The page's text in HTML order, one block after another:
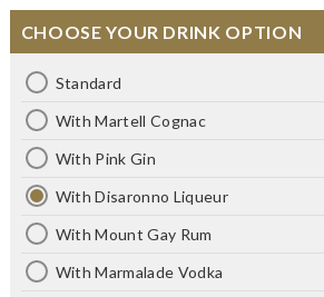
CHOOSE YOUR DRINK OPTION
Standard
With Martell Cognac
With Pink Gin
With Disaronno Liqueur
With Mount Gay Rum
With Marmalade Vodka